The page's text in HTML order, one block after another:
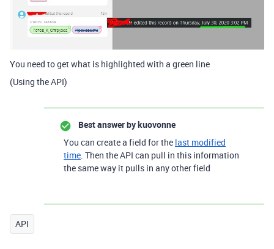
You need to get what is highlighted with a green line
(Using the API)
Best answer bykuovonne
You can create a field for the last modified
time. Then the API can pull in this information
the same way it pulls in any other field
API